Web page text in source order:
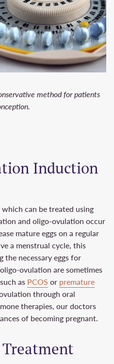
method for patients
Induction
can be treated using
and oligo-ovulation occur
mature eggs on a regular
a menstrual cycle, this
the necessary eggs for
ovulation are sometimes
as PCOS or premature
through oral
therapies, our doctors
of becoming pregnant.